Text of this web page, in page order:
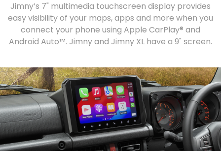
Jimny’s 7" multimedia touchscreen display provides
easy visibility of your maps, apps and more when you
connect your phone using Apple CarPlay® and
Android Auto™. Jimny and Jimny XL have a 9" screen.